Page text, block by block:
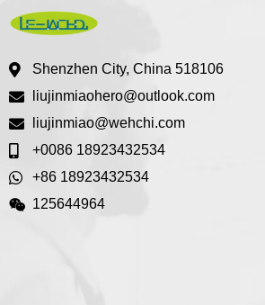
Shenzhen City, China 518106
liujinmiaohero@outlook.com
liujinmiao@wehchi.com
+0086 18923432534
+86 18923432534
125644964